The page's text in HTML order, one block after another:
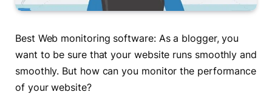
Best Web monitoring software: As a blogger, you
want to be sure that your website runs smoothly and
smoothly. But how can you monitor the performance
of your website?